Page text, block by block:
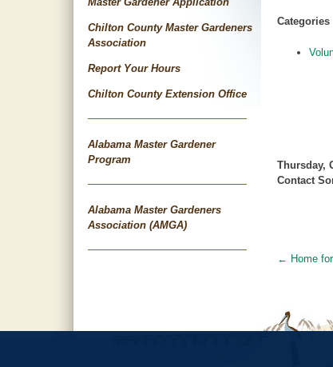
Chilton County Master Gardeners
Association
Report Your Hours
Chilton County Extension Office
Alabama Master Gardener
Program
Alabama Master Gardeners
Association (AMGA)
Categories
Thursday,
Contact
Post
← Home